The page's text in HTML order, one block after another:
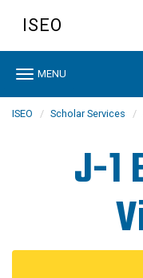
content
ISEO
Toggle
MENU
ISEO Scholar Services
J-1